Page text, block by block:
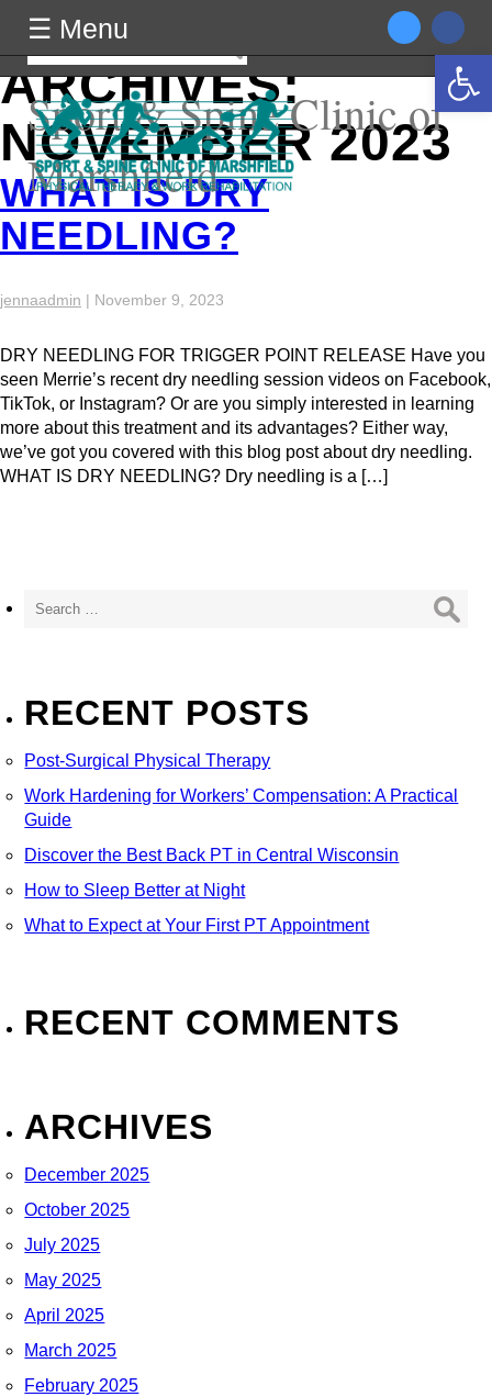
Sport & Spine Clinic of
Marshfield
Search
for:
☰ Menu
MONTHLY
ARCHIVES:
NOVEMBER 2023
WHAT IS DRY
NEEDLING?
jennaadmin | November 9, 2023
DRY NEEDLING FOR TRIGGER POINT RELEASE Have you
seen Merrie’s recent dry needling session videos on Facebook,
TikTok, or Instagram? Or are you simply interested in learning
more about this treatment and its advantages? Either way,
we’ve got you covered with this blog post about dry needling.
WHAT IS DRY NEEDLING? Dry needling is a […]
for:
RECENT POSTS
Post-Surgical Physical Therapy
Work Hardening for Workers’ Compensation: A Practical
Guide
Discover the Best Back PT in Central Wisconsin
How to Sleep Better at Night
What to Expect at Your First PT Appointment
RECENT COMMENTS
ARCHIVES
December 2025
October 2025
July 2025
May 2025
April 2025
March 2025
February 2025
☰ Menu